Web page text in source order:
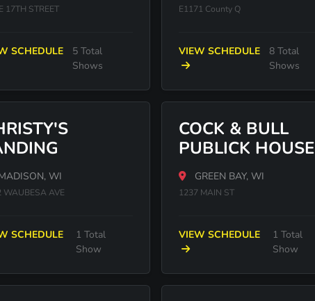
17TH STREET
SCHEDULE
5 Total
Shows
E1171 County Q
VIEW SCHEDULE
8 Total
Shows
WI
WAUBESA AVE
SCHEDULE
1 Total
Show
COCK & BULL
PUBLICK HOUSE
GREEN BAY, WI
1237 MAIN ST
VIEW SCHEDULE
1 Total
Show